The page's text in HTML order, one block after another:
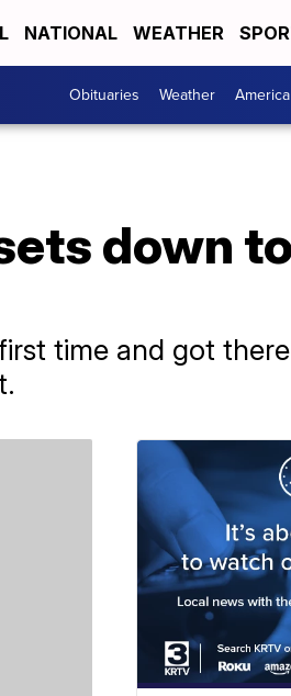
NATIONAL WEATHER
Obituaries Weather
down
time and got